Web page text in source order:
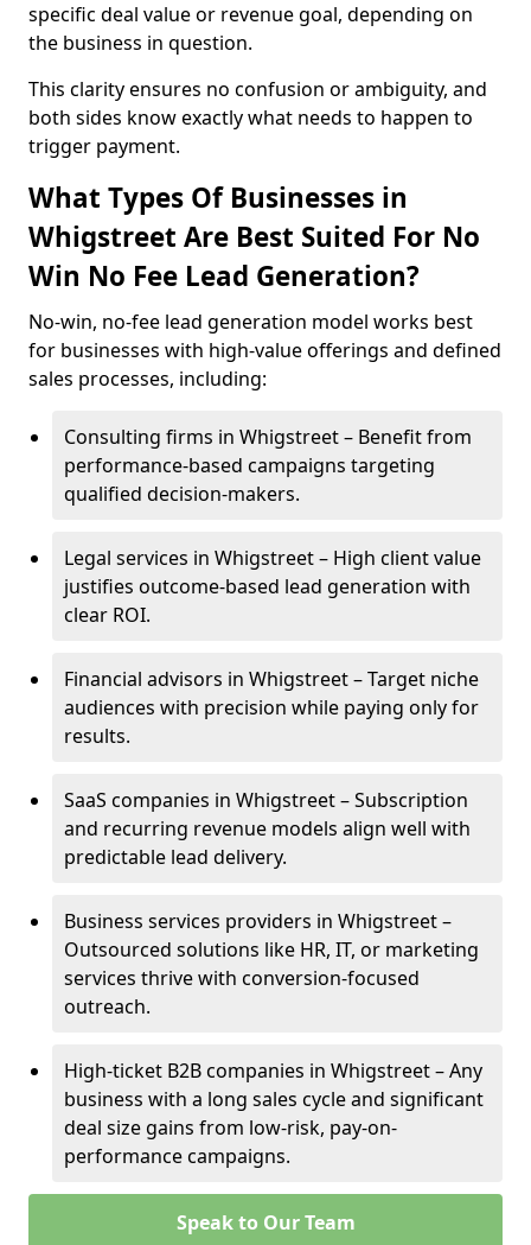
specific deal value or revenue goal, depending on
the business in question.
This clarity ensures no confusion or ambiguity, and
both sides know exactly what needs to happen to
trigger payment.
What Types Of Businesses in
Whigstreet Are Best Suited For No
Win No Fee Lead Generation?
No-win, no-fee lead generation model works best
for businesses with high-value offerings and defined
sales processes, including:
Consulting firms in Whigstreet – Benefit from
performance-based campaigns targeting
qualified decision-makers.
Legal services in Whigstreet – High client value
justifies outcome-based lead generation with
clear ROI.
Financial advisors in Whigstreet – Target niche
audiences with precision while paying only for
results.
SaaS companies in Whigstreet – Subscription
and recurring revenue models align well with
predictable lead delivery.
Business services providers in Whigstreet –
Outsourced solutions like HR, IT, or marketing
services thrive with conversion-focused
outreach.
High-ticket B2B companies in Whigstreet – Any
business with a long sales cycle and significant
deal size gains from low-risk, pay-on-
performance campaigns.
Speak to Our Team